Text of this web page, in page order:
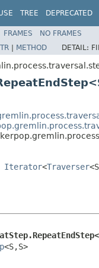
TREE DEPRECATED
FRAMES NO FRAMES
| METHOD DETAIL:
Iterator<Traverser
<S,S>